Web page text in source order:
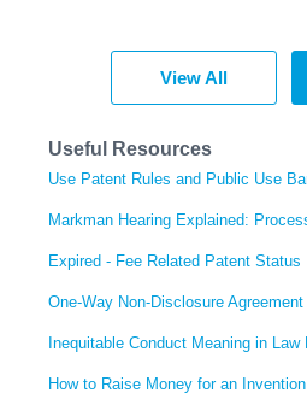
View All
Useful Resources
Use Patent Rules and Public Use
Markman Hearing Explained:
Expired - Fee Related Patent Status
One-Way Non-Disclosure Agreement
Inequitable Conduct Meaning in Law
How to Raise Money for an